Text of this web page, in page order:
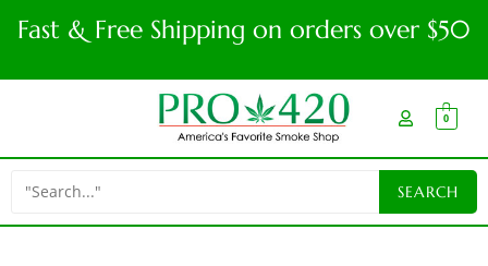
Fast & Free Shipping on orders over $50
0